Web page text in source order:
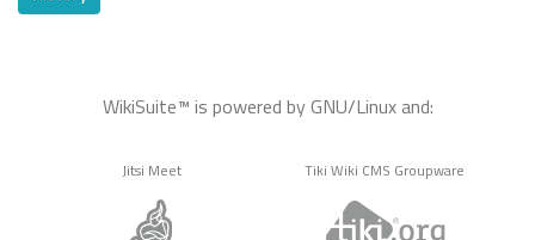
WikiSuite™ is powered by GNU/Linux and:
Jitsi Meet Tiki Wiki CMS Groupware